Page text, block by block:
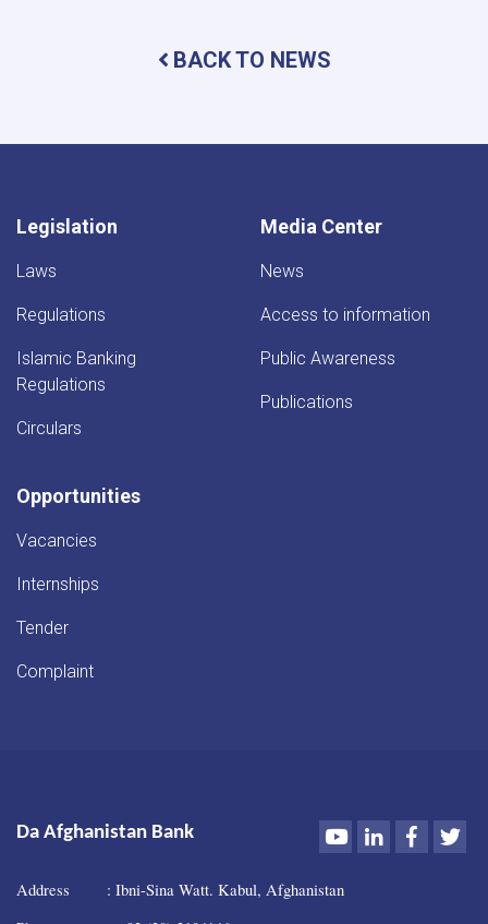
MeetingBACK TO NEWS
Legislation
Laws
Regulations
Islamic Banking
Regulations
Circulars
Media Center
News
Access to information
Public Awareness
Publications
Opportunities
Vacancies
Internships
Tender
Complaint
Da Afghanistan Bank YoutubeLinkedIn
Address : Ibni-Sina Watt. Kabul, Afghanistan